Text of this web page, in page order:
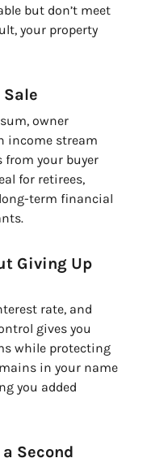
but don’t meet
your property
owner
income stream
from your buyer
for retirees,
term financial
Giving Up
rate, and
gives you
while protecting
in your name
you added
Second